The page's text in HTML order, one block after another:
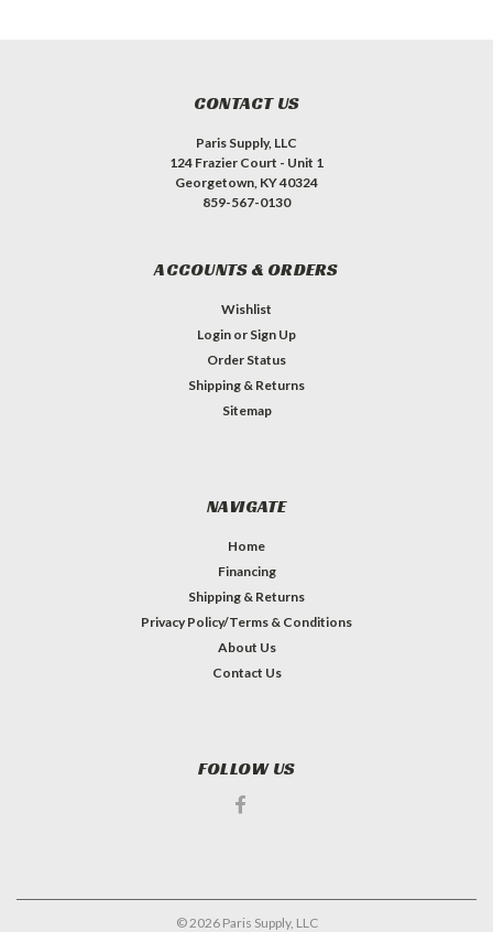
CONTACT US
Paris Supply, LLC
124 Frazier Court - Unit 1
Georgetown, KY 40324
859-567-0130
ACCOUNTS & ORDERS
Wishlist
Login or Sign Up
Order Status
Shipping & Returns
Sitemap
NAVIGATE
Home
Financing
Shipping & Returns
Privacy Policy/Terms & Conditions
About Us
Contact Us
FOLLOW US
©2026Paris Supply, LLC